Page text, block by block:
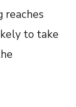
reaches
to take